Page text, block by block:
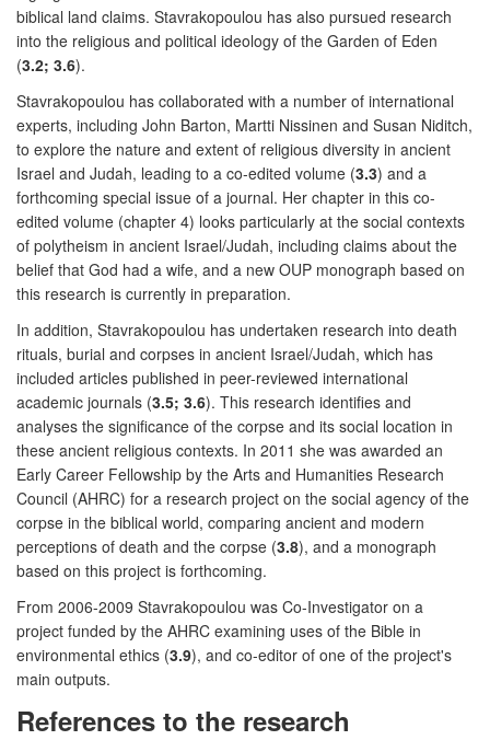
biblical land claims. Stavrakopoulou has also pursued research
into the religious and political ideology of the Garden of Eden
(3.2; 3.6).
Stavrakopoulou has collaborated with a number of international
experts, including John Barton, Martti Nissinen and Susan Niditch,
to explore the nature and extent of religious diversity in ancient
Israel and Judah, leading to a co-edited volume (3.3) and a
forthcoming special issue of a journal. Her chapter in this co-
edited volume (chapter 4) looks particularly at the social contexts
of polytheism in ancient Israel/Judah, including claims about the
belief that God had a wife, and a new OUP monograph based on
this research is currently in preparation.
In addition, Stavrakopoulou has undertaken research into death
rituals, burial and corpses in ancient Israel/Judah, which has
included articles published in peer-reviewed international
academic journals (3.5; 3.6). This research identifies and
analyses the significance of the corpse and its social location in
these ancient religious contexts. In 2011 she was awarded an
Early Career Fellowship by the Arts and Humanities Research
Council (AHRC) for a research project on the social agency of the
corpse in the biblical world, comparing ancient and modern
perceptions of death and the corpse (3.8), and a monograph
based on this project is forthcoming.
From 2006-2009 Stavrakopoulou was Co-Investigator on a
project funded by the AHRC examining uses of the Bible in
environmental ethics (3.9), and co-editor of one of the project's
main outputs.
References to the research